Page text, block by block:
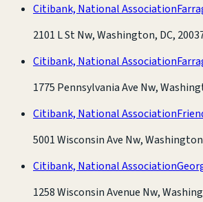
Citibank, National Association
2101 L St Nw, Washington, DC,
Citibank, National Association
1775 Pennsylvania Ave Nw,
Citibank, National Association
5001 Wisconsin Ave Nw,
Citibank, National Association
1258 Wisconsin Avenue Nw,